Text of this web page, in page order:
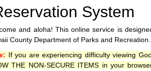
System
and aloha! This online service is
County Department of Parks and Recreation.
If you are experiencing difficulty viewing
THE NON-SECURE ITEMS in your